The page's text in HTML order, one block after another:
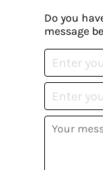
Do you
message